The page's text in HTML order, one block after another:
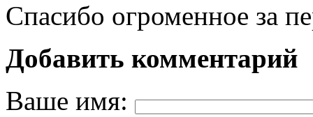
Спасибо огроменное за
Добавить комментарий
Ваше имя: